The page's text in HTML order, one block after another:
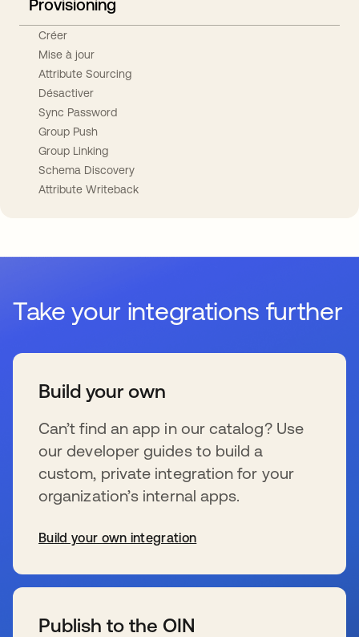
Provisioning
Créer
Mise à jour
Attribute Sourcing
Désactiver
Sync Password
Group Push
Group Linking
Schema Discovery
Attribute Writeback
Take your integrations further
Build your own
Can’t find an app in our catalog? Use
our developer guides to build a
custom, private integration for your
organization’s internal apps.
Build your own integration
Publish to the OIN